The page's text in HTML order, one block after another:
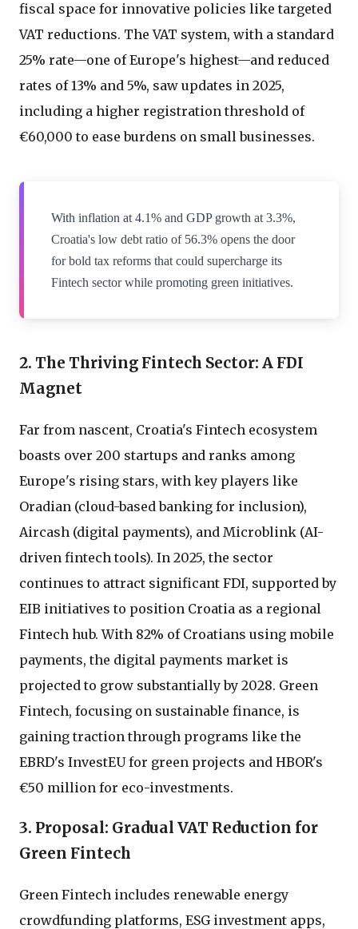
fiscal space for innovative policies like targeted
VAT reductions. The VAT system, with a standard
25% rate—one of Europe's highest—and reduced
rates of 13% and 5%, saw updates in 2025,
including a higher registration threshold of
€60,000 to ease burdens on small businesses.
With inflation at 4.1% and GDP growth at 3.3%,
Croatia's low debt ratio of 56.3% opens the door
for bold tax reforms that could supercharge its
Fintech sector while promoting green initiatives.
2. The Thriving Fintech Sector: A FDI
Magnet
Far from nascent, Croatia's Fintech ecosystem
boasts over 200 startups and ranks among
Europe's rising stars, with key players like
Oradian (cloud-based banking for inclusion),
Aircash (digital payments), and Microblink (AI-
driven fintech tools). In 2025, the sector
continues to attract significant FDI, supported by
EIB initiatives to position Croatia as a regional
Fintech hub. With 82% of Croatians using mobile
payments, the digital payments market is
projected to grow substantially by 2028. Green
Fintech, focusing on sustainable finance, is
gaining traction through programs like the
EBRD's InvestEU for green projects and HBOR's
€50 million for eco-investments.
3. Proposal: Gradual VAT Reduction for
Green Fintech
Green Fintech includes renewable energy
crowdfunding platforms, ESG investment apps,